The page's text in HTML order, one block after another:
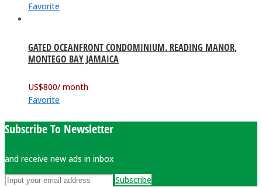
Favorite
GATED OCEANFRONT CONDOMINIUM. READING MANOR,
MONTEGO BAY JAMAICA
US$800/ month
Favorite
Subscribe To Newsletter
and receive new ads in inbox
Subscribe